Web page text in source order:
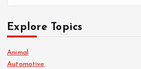
Explore Topics
Animal
Automotive